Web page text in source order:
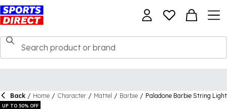
Back / Home / Character / Mattel / Barbie / Paladone Barbie String
UP TO 50% OFF